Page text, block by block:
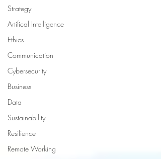
Strategy
Artifical Intelligence
Ethics
Communication
Cybersecurity
Business
Data
Sustainability
Resilience
Remote Working